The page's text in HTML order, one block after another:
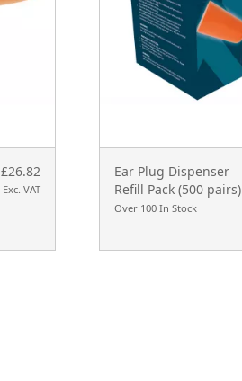
£26.82
Exc. VAT
Ear Plug Dispenser
Refill Pack (500 pairs)
Over 100 In Stock